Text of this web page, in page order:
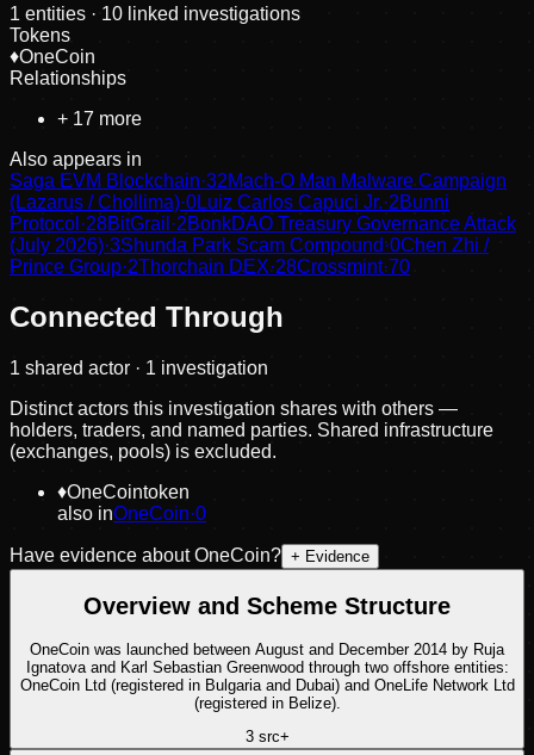
1 entities · 10 linked investigations
Tokens
♦OneCoin
Relationships
+ 17 more
Also appears in
Saga EVM Blockchain·32Mach-O Man Malware Campaign
(Lazarus / Chollima)·0Luiz Carlos Capuci Jr.·2Bunni
Protocol ·28BitGrail ·2BonkDAO Treasury Governance Attack
(July 2026)·3Shunda Park Scam Compound ·0Chen Zhi /
Prince Group·2Thorchain DEX·28Crossmint·70
Connected Through
1 shared actor · 1 investigation
Distinct actors this investigation shares with others —
holders, traders, and named parties. Shared infrastructure
(exchanges, pools) is excluded.
♦OneCointoken
also inOneCoin·0
Have evidence about OneCoin? + Evidence
Overview and Scheme Structure
OneCoin was launched between August and December 2014 by Ruja
Ignatova and Karl Sebastian Greenwood through two offshore entities:
OneCoin Ltd (registered in Bulgaria and Dubai) and OneLife Network Ltd
(registered in Belize).
3src+